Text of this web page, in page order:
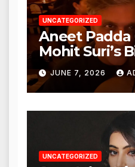
UNCATEGORIZED
Aneet Padda
Mohit Suri’s
Heartfelt
JUNE 7, 2026
UNCATEGORIZED